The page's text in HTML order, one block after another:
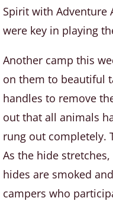
Spirit with Adventure
were key in playing
Another camp this
on them to beautiful
handles to remove
out that all animals
rung out completely.
As the hide
hides are smoked
campers who